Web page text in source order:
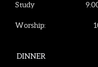
Study
Worship:
DINNER
6:00